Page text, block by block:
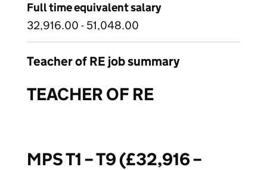
Full time equivalent salary
32,916.00 - 51,048.00
Teacher of RE job summary
TEACHER OF RE
MPS T1 – T9 (£32,916 –